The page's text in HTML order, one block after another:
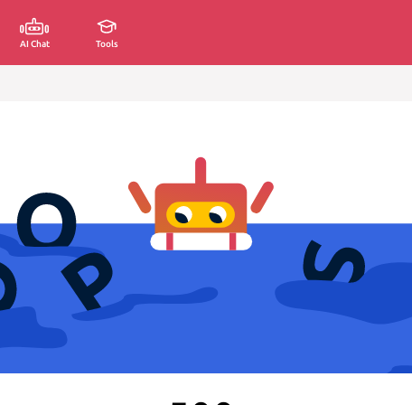
AI Chat Tools